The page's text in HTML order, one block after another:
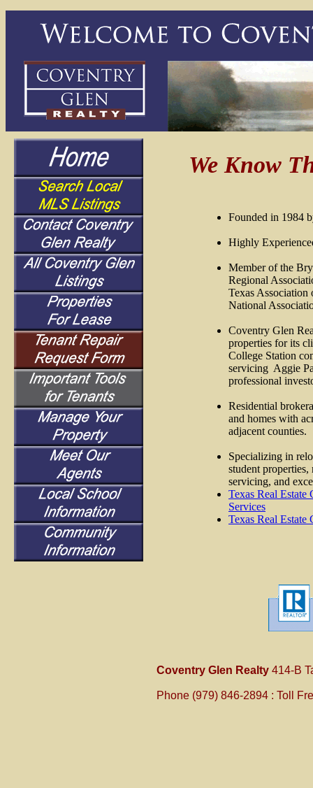
Founded in 1984
Highly
Member of the
Regional
Texas Association
National
Coventry Glen
properties for its
College Station
servicing Aggie
professional
Residential
and homes with
adjacent counties.
Specializing in
student properties,
servicing, and
Texas Real
Services
Texas Real Estate
We Know
Coventry Glen Realty 414-B
Phone (979) 846-2894 : Toll